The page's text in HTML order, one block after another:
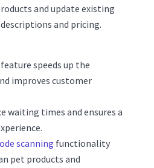
and update existing
and pricing.
feature speeds up the
improves customer
waiting times and ensures a
scanning functionality
pet products and